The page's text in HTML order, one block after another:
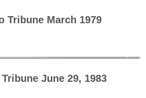
Tribune March 1979
June 29, 1983